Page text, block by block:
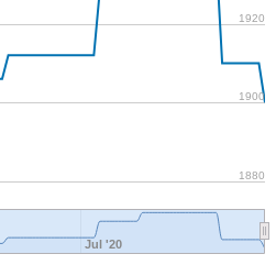
Jul '20
1880
1900
1920